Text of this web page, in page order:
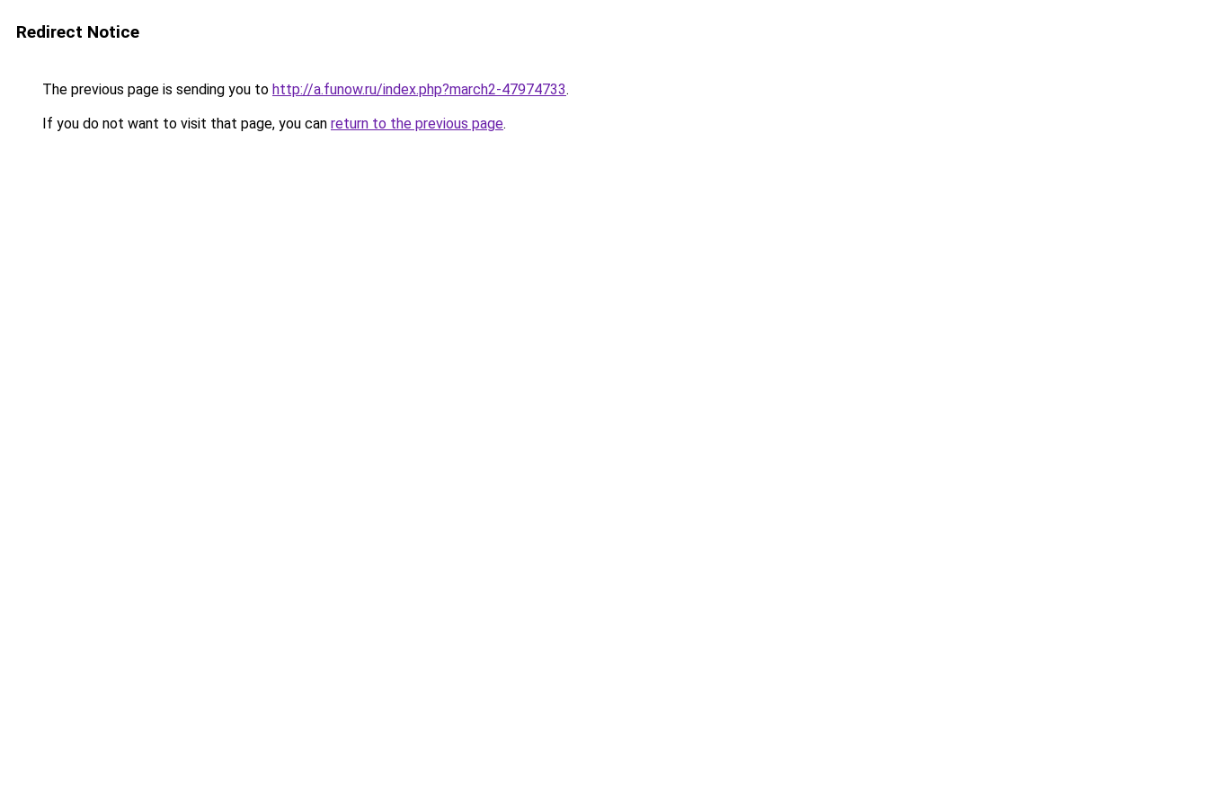
Redirect Notice
The previous page is sending you to http://a.funow.ru/index.php?march2-47974733.
If you do not want to visit that page, you can return to the previous page.